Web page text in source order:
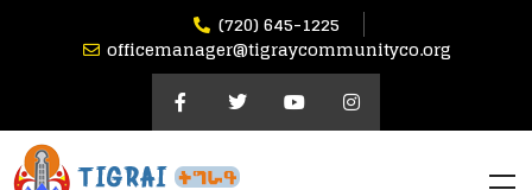
(720) 645-1225
officemanager@tigraycommunityco.org